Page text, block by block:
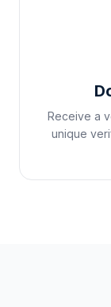
Receive a
unique